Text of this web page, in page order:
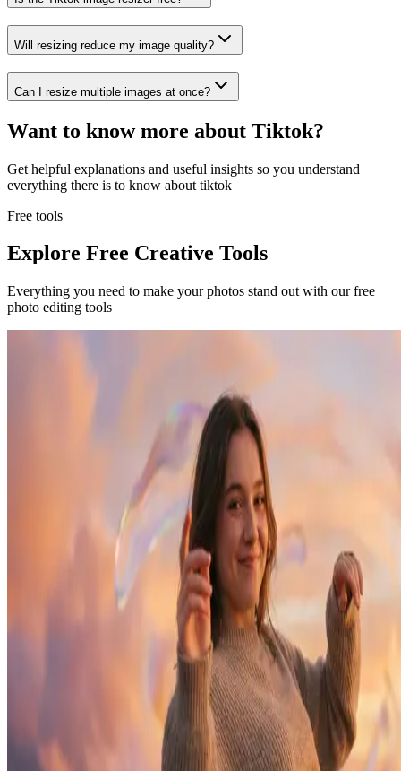
Will resizing reduce my image quality?
Can I resize multiple images at once?
Want to know more about Tiktok?
Get helpful explanations and useful insights so you understand
everything there is to know about tiktok
Free tools
Explore Free Creative Tools
Everything you need to make your photos stand out with our free
photo editing tools